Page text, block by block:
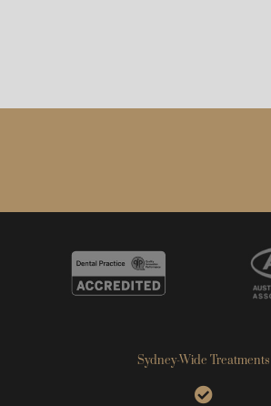
Sydney-Wide Treatments